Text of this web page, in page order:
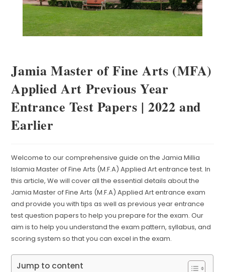
Jamia Master of Fine Arts (MFA)
Applied Art Previous Year
Entrance Test Papers | 2022 and
Earlier
Welcome to our comprehensive guide on the Jamia Millia
Islamia Master of Fine Arts (M.F.A) Applied Art entrance test. In
this article, We will cover all the essential details about the
Jamia Master of Fine Arts (M.F.A) Applied Art entrance exam
and provide you with tips as well as previous year entrance
test question papers to help you prepare for the exam. Our
aim is to help you understand the exam pattern, syllabus, and
scoring system so that you can excel in the exam.
Jump to content